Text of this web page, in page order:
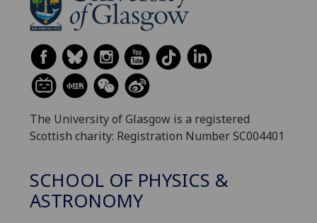
The University of Glasgow is a registered
Scottish charity: Registration Number SC004401
SCHOOL OF PHYSICS &
ASTRONOMY